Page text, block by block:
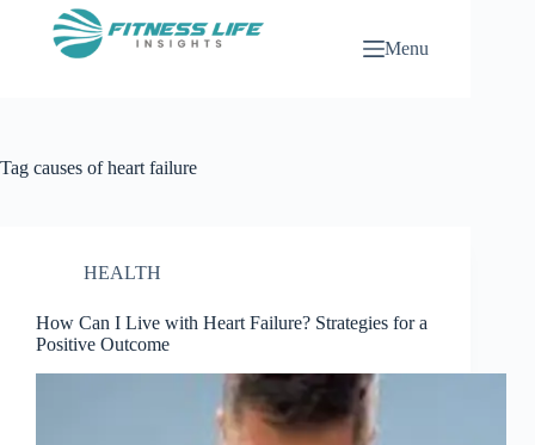
Menu
Tag causes of heart failure
HEALTH
How Can I Live with Heart Failure? Strategies for a
Positive Outcome